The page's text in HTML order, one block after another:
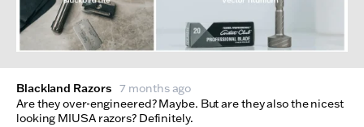
Blackland Razors 7 months ago
Are they over-engineered? Maybe. But are they also the nicest
looking MIUSA razors? Definitely.